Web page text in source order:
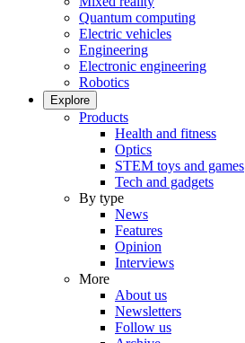
Quantum computing
Electric vehicles
Engineering
Electronic engineering
Robotics
Explore
Products
Health and fitness
Optics
STEM toys and games
Tech and gadgets
By type
News
Features
Opinion
Interviews
More
About us
Newsletters
Follow us